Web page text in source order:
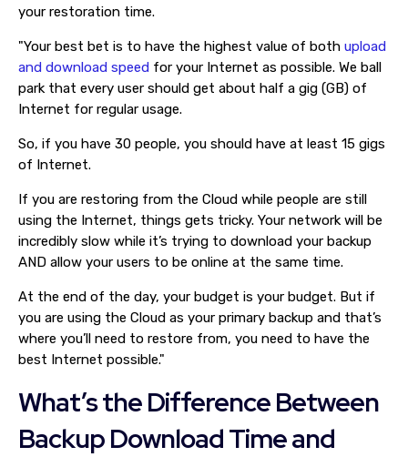
your restoration time.
"Your best bet is to have the highest value of both upload
and download speed for your Internet as possible. We ball
park that every user should get about half a gig (GB) of
Internet for regular usage.
So, if you have 30 people, you should have at least 15 gigs
of Internet.
If you are restoring from the Cloud while people are still
using the Internet, things gets tricky. Your network will be
incredibly slow while it’s trying to download your backup
AND allow your users to be online at the same time.
At the end of the day, your budget is your budget. But if
you are using the Cloud as your primary backup and that’s
where you’ll need to restore from, you need to have the
best Internet possible."
What’s the Difference Between
Backup Download Time and